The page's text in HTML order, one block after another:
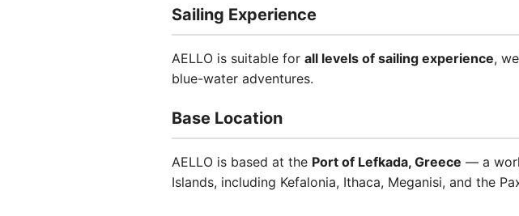
Sailing Experience
AELLO is suitable for all levels of sailing experience,
blue-water adventures.
Base Location
AELLO is based at the Port of Lefkada, Greece — a
Islands, including Kefalonia, Ithaca, Meganisi, and the